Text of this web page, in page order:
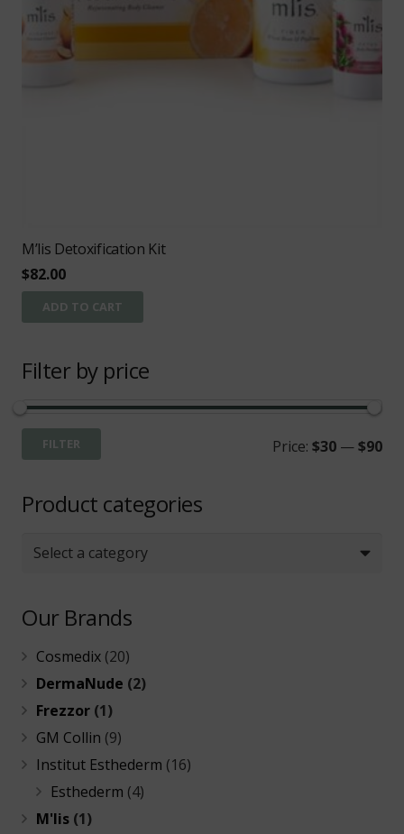
M’lis Detoxification Kit
$82.00
ADD TO CART
Filter by price
FILTER Price: $30 —$90
Product categories
Select a category
Our Brands
Cosmedix (20)
DermaNude (2)
Frezzor (1)
GM Collin (9)
Institut Esthederm (16)
Esthederm (4)
M'lis (1)